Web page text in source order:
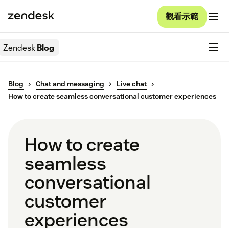
觀看示範
ZendeskBlog
Blog Chat and messaging
Live chat
How to create seamless conversational customer experiences
How to create
seamless
conversational
customer
experiences